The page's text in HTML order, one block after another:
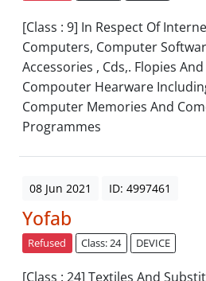
[Class : 9] In Respect Of
Computers, Computer
Accessories , Cds,. Flopies
Compouter Hearware
Computer Memories And
Programmes
08 Jun 2021 ID: 4997461
Yofab
Refused Class: 24 DEVICE
[Class : 24] Textiles And